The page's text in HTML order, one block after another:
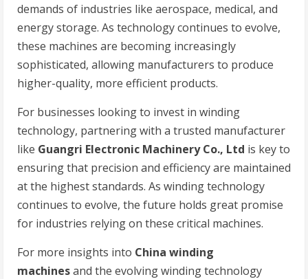
demands of industries like aerospace, medical, and
energy storage. As technology continues to evolve,
these machines are becoming increasingly
sophisticated, allowing manufacturers to produce
higher-quality, more efficient products.
For businesses looking to invest in winding
technology, partnering with a trusted manufacturer
like Guangri Electronic Machinery Co., Ltd is key to
ensuring that precision and efficiency are maintained
at the highest standards. As winding technology
continues to evolve, the future holds great promise
for industries relying on these critical machines.
For more insights into China winding
machinesand the evolving winding technology